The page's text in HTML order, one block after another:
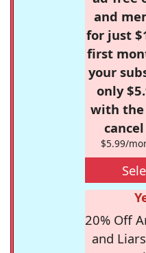
and
for just
first
your
only
with the
$5.99/
20% Off
and